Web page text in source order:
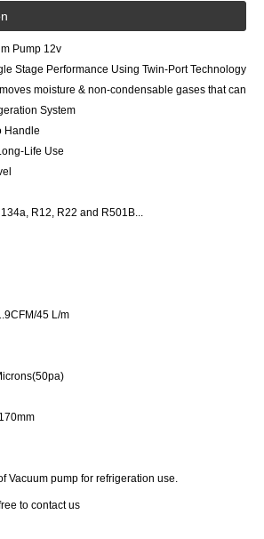
Pump 12v
Stage Performance Using Twin-Port Technology
moisture & non-condensable gases that can
System
Handle
Life Use
R12, R22 and R501B...
45 L/m
Vacuum pump for refrigeration use.
to contact us